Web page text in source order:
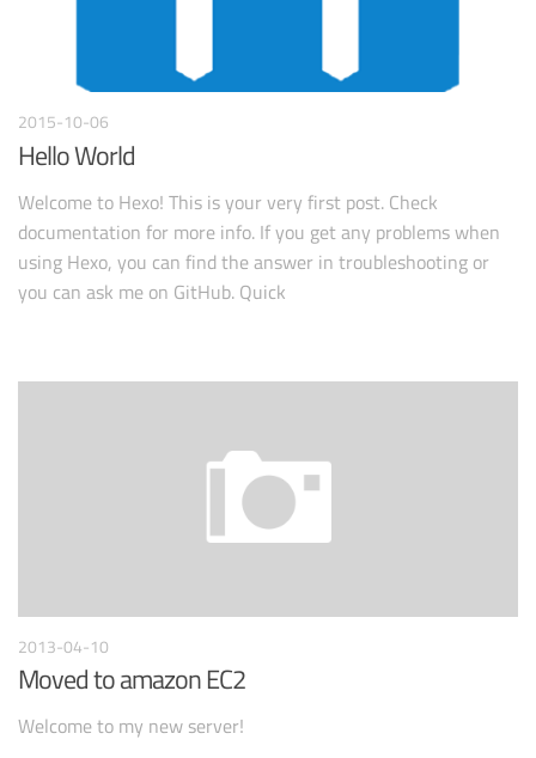
2015-10-06
Hello World
Welcome to Hexo! This is your very first post. Check
documentation for more info. If you get any problems when
using Hexo, you can find the answer in troubleshooting or
you can ask me on GitHub. Quick
2013-04-10
Moved to amazon EC2
Welcome to my new server!